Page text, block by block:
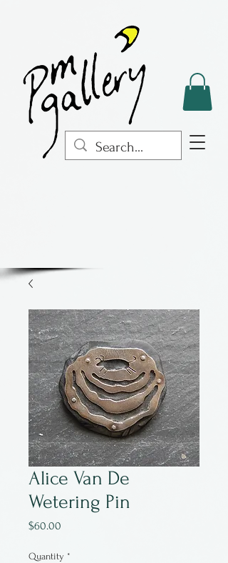
Alice Van De
Wetering Pin
$60.00
Quantity *